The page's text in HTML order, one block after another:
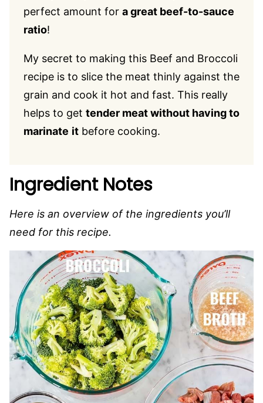
perfect amount for a great beef-to-sauce
ratio!
My secret to making this Beef and Broccoli
recipe is to slice the meat thinly against the
grain and cook it hot and fast. This really
helps to get tender meat without having to
marinate it before cooking.
Ingredient Notes
Here is an overview of the ingredients you’ll
need for this recipe.